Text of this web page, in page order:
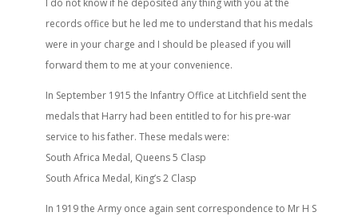
records office but he led me to understand that his medals
were in your charge and I should be pleased if you will
forward them to me at your convenience.
In September 1915 the Infantry Office at Litchfield sent the
medals that Harry had been entitled to for his pre-war
service to his father. These medals were:
South Africa Medal, Queens 5 Clasp
South Africa Medal, King’s 2 Clasp
In 1919 the Army once again sent correspondence to Mr H S